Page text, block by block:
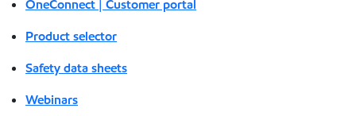
OneConnect | Customer portal
Product selector
Safety data sheets
Webinars